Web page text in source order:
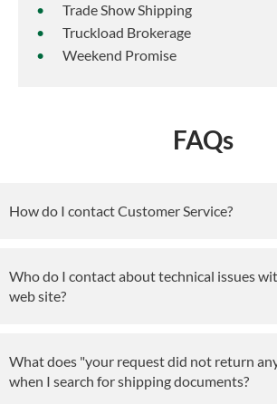
Trade Show Shipping
Truckload Brokerage
Weekend Promise
FAQs
How do I contact Customer Service?
Who do I contact about technical issues
web site?
What does "your request did not return
when I search for shipping documents?